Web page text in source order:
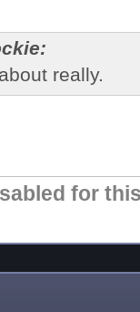
really.
for